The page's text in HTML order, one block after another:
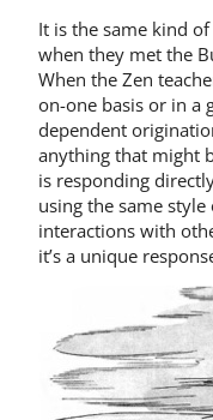
It is the same kind
when they met the
When the Zen
on-one basis or in a
dependent
anything that might
is re­sponding
using the same
interactions with
it’s a unique